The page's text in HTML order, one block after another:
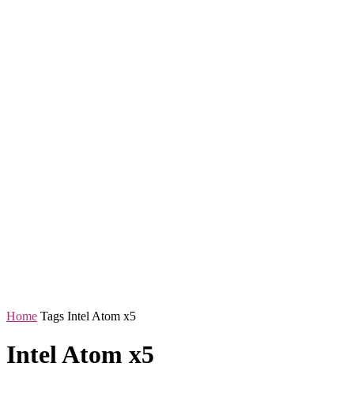
Home Tags Intel Atom x5
Intel Atom x5